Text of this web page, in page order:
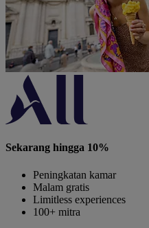
Sekarang hingga 10%
Peningkatan kamar
Malam gratis
Limitless experiences
100+ mitra